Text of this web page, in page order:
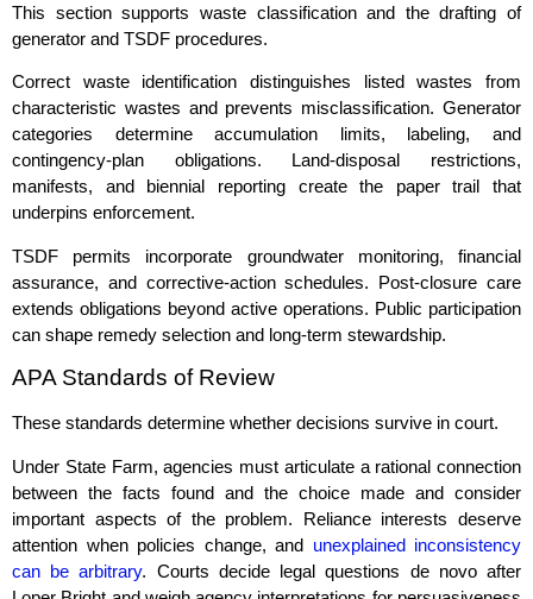
This section supports waste classification and the drafting of
generator and TSDF procedures.
Correct waste identification distinguishes listed wastes from
characteristic wastes and prevents misclassification. Generator
categories determine accumulation limits, labeling, and
contingency‑plan obligations. Land‑disposal restrictions,
manifests, and biennial reporting create the paper trail that
underpins enforcement.
TSDF permits incorporate groundwater monitoring, financial
assurance, and corrective‑action schedules. Post‑closure care
extends obligations beyond active operations. Public participation
can shape remedy selection and long‑term stewardship.
APA Standards of Review
These standards determine whether decisions survive in court.
Under State Farm, agencies must articulate a rational connection
between the facts found and the choice made and consider
important aspects of the problem. Reliance interests deserve
attention when policies change, and unexplained inconsistency
can be arbitrary. Courts decide legal questions de novo after